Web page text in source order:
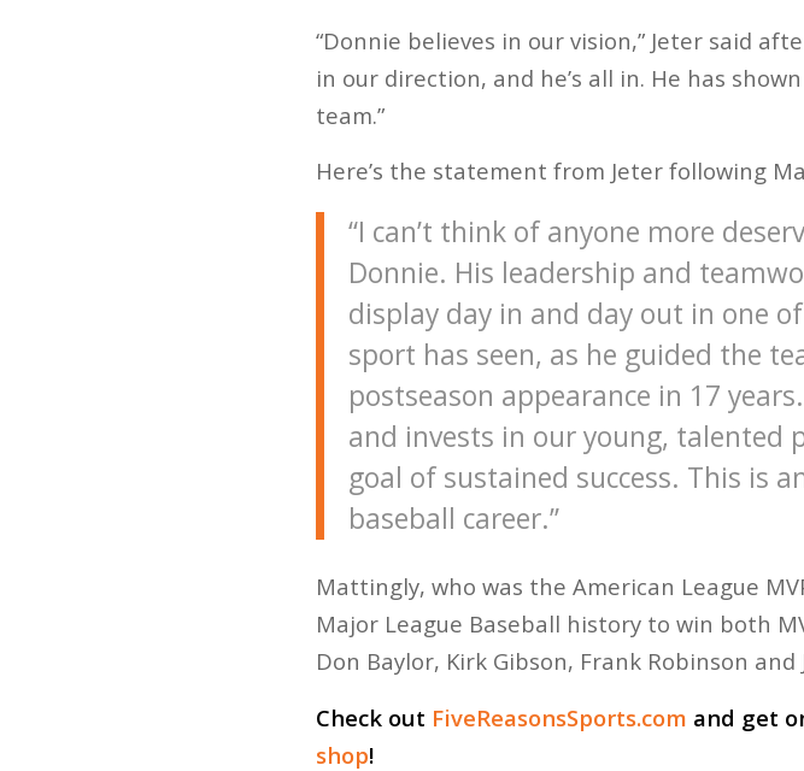
“Donnie believes in our vision,” Jeter said
in our direction, and he’s all in. He has
team.”
Here’s the statement from Jeter following
“I can’t think of anyone more
Donnie. His leadership and
display day in and day out in one
sport has seen, as he guided the
postseason appearance in 17
and invests in our young, talented
goal of sustained success. This is
baseball career.”
Mattingly, who was the American League
Major League Baseball history to win both
Don Baylor, Kirk Gibson, Frank Robinson and
Check out FiveReasonsSports.com and get
shop!